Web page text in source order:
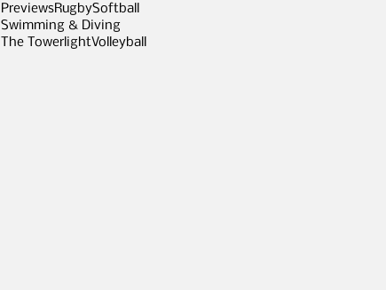
PreviewsRugbySoftball
Swimming & Diving
The TowerlightVolleyball